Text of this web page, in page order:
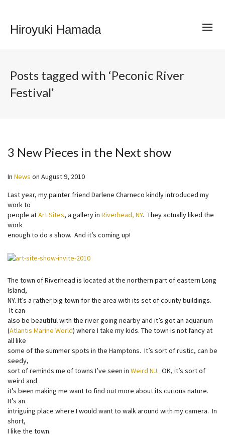
Hiroyuki Hamada
Posts tagged with ‘Peconic River
Festival’
3 New Pieces in the Next show
In News on August 9, 2010
Last year, my painter friend Darlene Charneco kindly introduced my
work to
people atArt Sites, a gallery in Riverhead, NY. They actually liked the
work
enough to do a show. And it’s coming up!
The town of Riverhead is located at the northern part of eastern Long
Island,
NY. It’s a rather big town for the area with its set of county buildings.
It can
also be beautiful with the river going nearby and it’s got an aquarium
(Atlantis Marine World) where I take my kids. The town is not fancy at
all like
some of the summer spots in the Hamptons. It’s sort of rustic, can be
seedy,
sort of reminds me of towns I’ve seen in Weird NJ. OK, it’s sort of
weird and
it’s been making me want to find out more about its curious nature.
It’s an
intriguing place where I would want to walk around with my camera. In
short,
I like the town.